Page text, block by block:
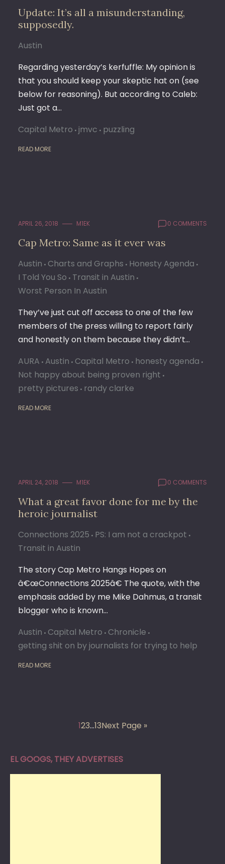
Update: It’s all a misunderstanding,
supposedly.
Austin
Regarding yesterday’s kerfuffle: My opinion is
that you should keep your skeptic hat on (see
below for reasoning). But according to Caleb:
Just got a…
Capital Metro jmvc puzzling
READ MORE
APRIL 26, 2018 M1EK 0 COMMENTS
Cap Metro: Same as it ever was
Austin Charts and Graphs Honesty Agenda
I Told You So Transit in Austin
Worst Person In Austin
They’ve just cut off access to one of the few
members of the press willing to report fairly
and honestly on them because they didn’t…
AURA Austin Capital Metro honesty agenda
Not happy about being proven right
pretty pictures randy clarke
READ MORE
APRIL 24, 2018 M1EK 0 COMMENTS
What a great favor done for me by the
heroic journalist
Connections 2025 PS: I am not a crackpot
Transit in Austin
The story Cap Metro Hangs Hopes on
â€œConnections 2025â€ The quote, with the
emphasis added by me Mike Dahmus, a transit
blogger who is known…
Austin Capital Metro Chronicle
getting shit on by journalists for trying to help
READ MORE
123…13Next Page »
EL GOOGS, THEY ADVERTISES